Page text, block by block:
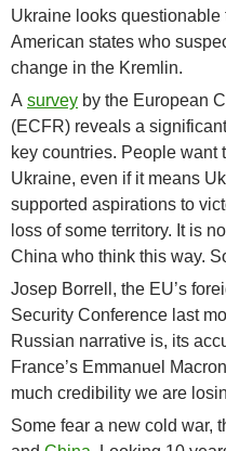
Ukraine looks questionable
American states who
change in the Kremlin.
A survey by the European
(ECFR) reveals a
key countries. People want
Ukraine, even if it means
supported aspirations to
loss of some territory. It is
China who think this way.
Josep Borrell, the EU’s
Security Conference last
Russian narrative is, its
France’s Emmanuel
much credibility we are
Some fear a new cold war,